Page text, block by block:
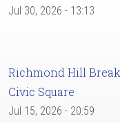
Jul 30, 2026 - 13:13
Richmond Hill
Civic Square
Jul 15, 2026 - 20:59